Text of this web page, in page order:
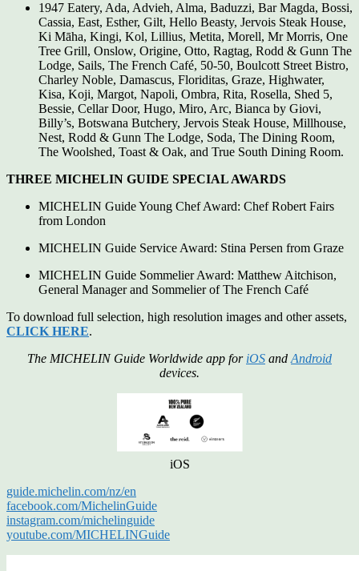
1947 Eatery, Ada, Advieh, Alma, Baduzzi, Bar Magda, Bossi,
Cassia, East, Esther, Gilt, Hello Beasty, Jervois Steak House,
Ki Māha, Kingi, Kol, Lillius, Metita, Morell, Mr Morris, One
Tree Grill, Onslow, Origine, Otto, Ragtag, Rodd & Gunn The
Lodge, Sails, The French Café, 50-50, Boulcott Street Bistro,
Charley Noble, Damascus, Floriditas, Graze, Highwater,
Kisa, Koji, Margot, Napoli, Ombra, Rita, Rosella, Shed 5,
Bessie, Cellar Door, Hugo, Miro, Arc, Bianca by Giovi,
Billy’s, Botswana Butchery, Jervois Steak House, Millhouse,
Nest, Rodd & Gunn The Lodge, Soda, The Dining Room,
The Woolshed, Toast & Oak, and True South Dining Room.
THREE MICHELIN GUIDE SPECIAL AWARDS
MICHELIN Guide Young Chef Award: Chef Robert Fairs
from London
MICHELIN Guide Service Award: Stina Persen from Graze
MICHELIN Guide Sommelier Award: Matthew Aitchison,
General Manager and Sommelier of The French Café
To download full selection, high resolution images and other assets,
CLICK HERE.
The MICHELIN Guide Worldwide app for iOS and Android
devices.
iOS
guide.michelin.com/nz/en
facebook.com/MichelinGuide
instagram.com/michelinguide
youtube.com/MICHELINGuide